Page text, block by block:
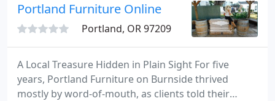
Portland Furniture Online
Portland, OR 97209
A Local Treasure Hidden in Plain Sight For five
years, Portland Furniture on Burnside thrived
mostly by word-of-mouth, as clients told their